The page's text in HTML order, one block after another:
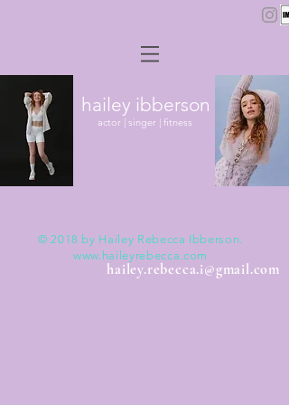
hailey ibberson
Actor
actor | singer | fitness
hailey.rebecca.i@gmail.com
© 2018 by Hailey Rebecca Ibberson.
www.haileyrebecca.com